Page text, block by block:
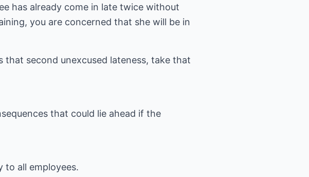
has already come in late twice without
you are concerned that she will be in
second unexcused lateness, take that
that could lie ahead if the
to all employees.